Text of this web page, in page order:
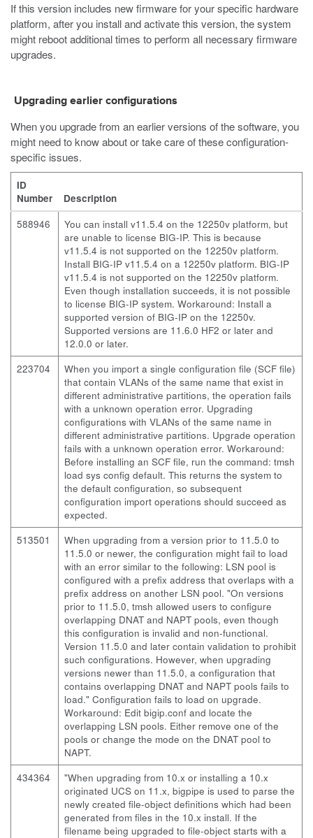
If this version includes new firmware for your specific hardware
platform, after you install and activate this version, the system
might reboot additional times to perform all necessary firmware
upgrades.
Upgrading earlier configurations
When you upgrade from an earlier versions of the software, you
might need to know about or take care of these configuration-
specific issues.
ID
Number
Description
588946
You can install v11.5.4 on the 12250v platform, but
are unable to license BIG-IP. This is because
v11.5.4 is not supported on the 12250v platform.
Install BIG-IP v11.5.4 on a 12250v platform. BIG-IP
v11.5.4 is not supported on the 12250v platform.
Even though installation succeeds, it is not possible
to license BIG-IP system. Workaround: Install a
supported version of BIG-IP on the 12250v.
Supported versions are 11.6.0 HF2 or later and
12.0.0 or later.
223704
When you import a single configuration file (SCF file)
that contain VLANs of the same name that exist in
different administrative partitions, the operation fails
with a unknown operation error. Upgrading
configurations with VLANs of the same name in
different administrative partitions. Upgrade operation
fails with a unknown operation error. Workaround:
Before installing an SCF file, run the command: tmsh
load sys config default. This returns the system to
the default configuration, so subsequent
configuration import operations should succeed as
expected.
513501
When upgrading from a version prior to 11.5.0 to
11.5.0 or newer, the configuration might fail to load
with an error similar to the following: LSN pool is
configured with a prefix address that overlaps with a
prefix address on another LSN pool. "On versions
prior to 11.5.0, tmsh allowed users to configure
overlapping DNAT and NAPT pools, even though
this configuration is invalid and non-functional.
Version 11.5.0 and later contain validation to prohibit
such configurations. However, when upgrading
versions newer than 11.5.0, a configuration that
contains overlapping DNAT and NAPT pools fails to
load." Configuration fails to load on upgrade.
Workaround: Edit bigip.conf and locate the
overlapping LSN pools. Either remove one of the
pools or change the mode on the DNAT pool to
NAPT.
434364
"When upgrading from 10.x or installing a 10.x
originated UCS on 11.x, bigpipe is used to parse the
newly created file-object definitions which had been
generated from files in the 10.x install. If the
filename being upgraded to file-object starts with a